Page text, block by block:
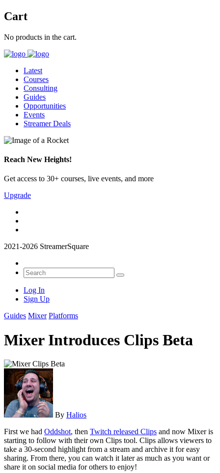
Cart
No products in the cart.
Latest
Courses
Consulting
Guides
Opportunities
Events
Streamer Deals
Reach New Heights!
Get access to 30+ courses, live events, and more
Upgrade
2021-2026 StreamerSquare
Log In
Sign Up
Guides Mixer Platforms
Mixer Introduces Clips Beta
By Halios
First we had Oddshot, then Twitch released Clips and now Mixer is
starting to follow with their own Clips tool. Clips allows viewers to
take a 30-second highlight from a stream and archive it for easy
sharing. From there, you can watch it later as much as you want or
share it on social media for others to enjoy!